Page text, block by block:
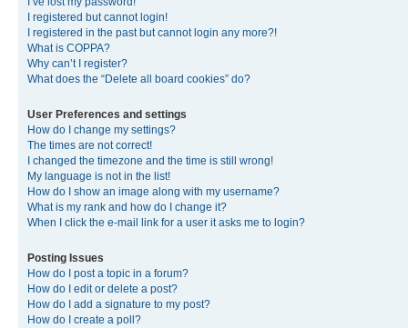
I registered but cannot login!
I registered in the past but cannot login any more?!
What is COPPA?
Why can’t I register?
What does the “Delete all board cookies” do?
User Preferences and settings
How do I change my settings?
The times are not correct!
I changed the timezone and the time is still wrong!
My language is not in the list!
How do I show an image along with my username?
What is my rank and how do I change it?
When I click the e-mail link for a user it asks me to login?
Posting Issues
How do I post a topic in a forum?
How do I edit or delete a post?
How do I add a signature to my post?
How do I create a poll?